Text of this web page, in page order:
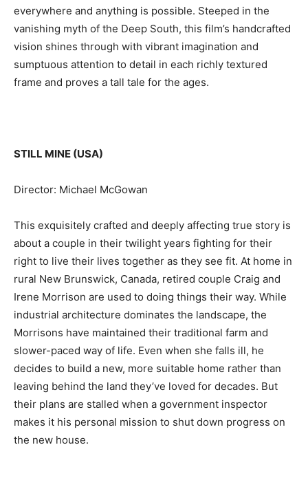
everywhere and anything is possible. Steeped in the
vanishing myth of the Deep South, this film’s handcrafted
vision shines through with vibrant imagination and
sumptuous attention to detail in each richly textured
frame and proves a tall tale for the ages.
STILL MINE (USA)
Director: Michael McGowan
This exquisitely crafted and deeply affecting true story is
about a couple in their twilight years fighting for their
right to live their lives together as they see fit. At home in
rural New Brunswick, Canada, retired couple Craig and
Irene Morrison are used to doing things their way. While
industrial architecture dominates the landscape, the
Morrisons have maintained their traditional farm and
slower-paced way of life. Even when she falls ill, he
decides to build a new, more suitable home rather than
leaving behind the land they’ve loved for decades. But
their plans are stalled when a government inspector
makes it his personal mission to shut down progress on
the new house.